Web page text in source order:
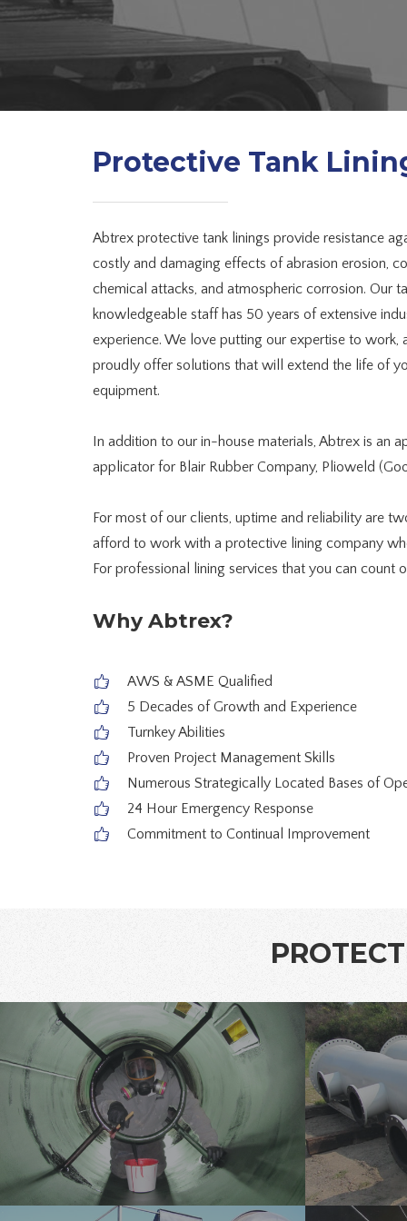
Protective Tank
Abtrex protective tank linings provide resistance
costly and damaging effects of abrasion erosion,
chemical attacks, and atmospheric corrosion. Our
knowledgeable staff has 50 years of extensive
experience. We love putting our expertise to work,
proudly offer solutions that will extend the life of
equipment.
In addition to our in-house materials, Abtrex is an
applicator for Blair Rubber Company, Plioweld
For most of our clients, uptime and reliability are
afford to work with a protective lining company
For professional lining services that you can count
Why Abtrex?
AWS & ASME Qualified
5 Decades of Growth and Experience
Turnkey Abilities
Proven Project Management Skills
Numerous Strategically Located Bases of
24 Hour Emergency Response
Commitment to Continual Improvement
1
pipe-
lining-
3